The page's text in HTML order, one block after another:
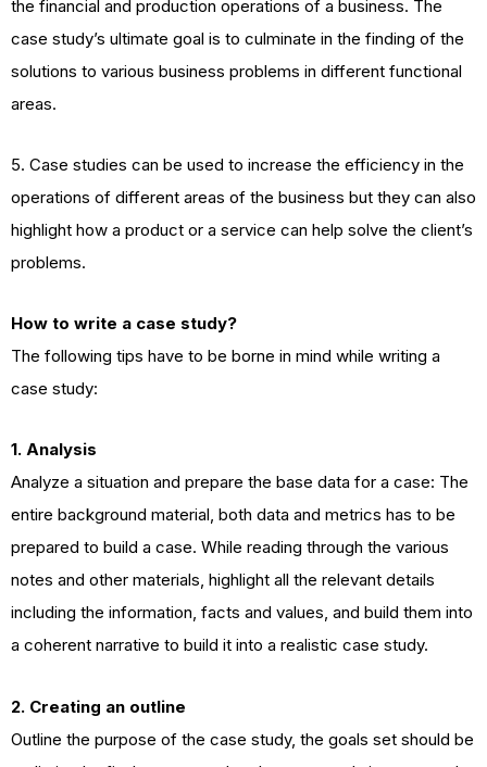
the financial and production operations of a business. The
case study’s ultimate goal is to culminate in the finding of the
solutions to various business problems in different functional
areas.
5. Case studies can be used to increase the efficiency in the
operations of different areas of the business but they can also
highlight how a product or a service can help solve the client’s
problems.
How to write a case study?
The following tips have to be borne in mind while writing a
case study:
1. Analysis
Analyze a situation and prepare the base data for a case: The
entire background material, both data and metrics has to be
prepared to build a case. While reading through the various
notes and other materials, highlight all the relevant details
including the information, facts and values, and build them into
a coherent narrative to build it into a realistic case study.
2. Creating an outline
Outline the purpose of the case study, the goals set should be